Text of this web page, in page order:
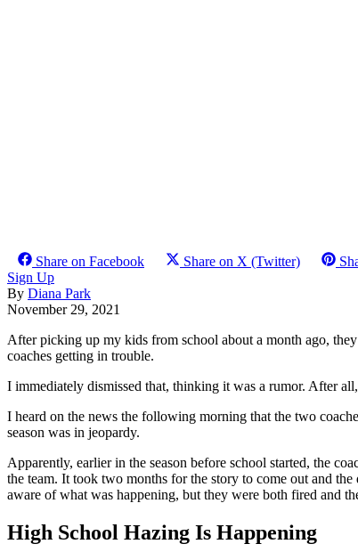
Share on Facebook Share on X (Twitter)
Sign Up
By Diana Park
November 29, 2021
After picking up my kids from school about a month ago,
coaches getting in trouble.
I immediately dismissed that, thinking it was a rumor. After
I heard on the news the following morning that the two
season was in jeopardy.
Apparently, earlier in the season before school started, the
the team. It took two months for the story to come out and
aware of what was happening, but they were both fired and
High School Hazing Is Happening